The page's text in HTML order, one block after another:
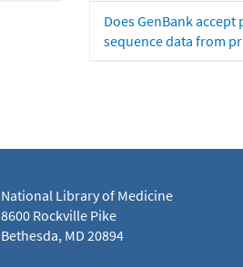
Does GenBank accept
sequence data from
National Library of Medicine
8600 Rockville Pike
Bethesda, MD 20894